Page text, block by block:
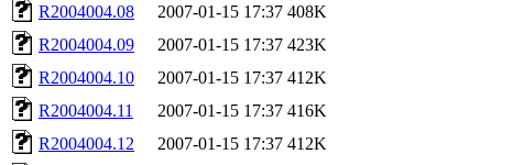
R2004004.08
2007-01-15 17:37 408K
R2004004.09
2007-01-15 17:37 423K
R2004004.10
2007-01-15 17:37 412K
R2004004.11
2007-01-15 17:37 416K
R2004004.12
2007-01-15 17:37 412K